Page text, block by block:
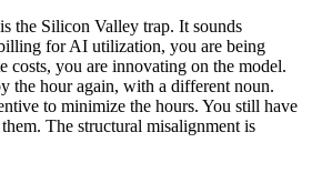
is the Silicon Valley trap. It sounds
for AI utilization, you are being
costs, you are innovating on the model.
the hour again, with a different noun.
to minimize the hours. You still have
The structural misalignment is